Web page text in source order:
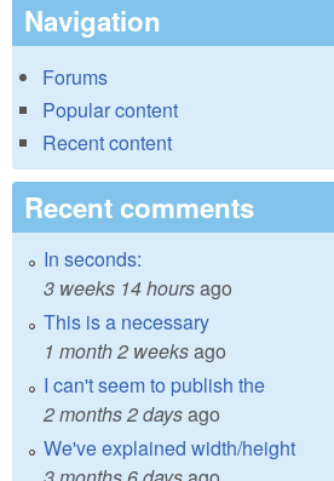
Navigation
Forums
Popular content
Recent content
Recent comments
In seconds:
3 weeks 14 hoursago
This is a necessary
1 month 2 weeksago
I can't seem to publish the
2 months 2 daysago
We've explained width/height